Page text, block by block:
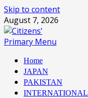
Skip to content
August 7, 2026
Primary Menu
Home
JAPAN
PAKISTAN
INTERNATIONAL